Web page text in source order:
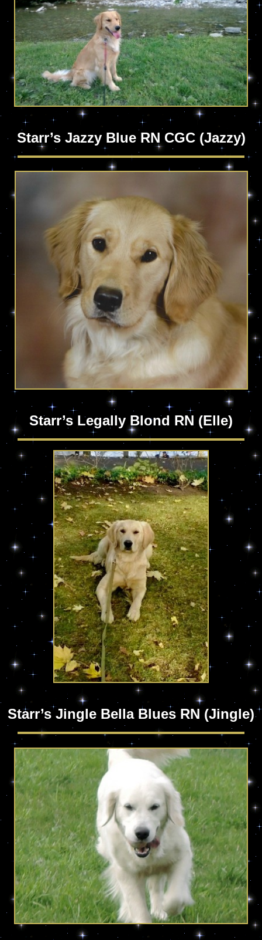
Starr’s Jazzy Blue RN CGC (Jazzy)
Starr’s Legally Blond RN (Elle)
Starr’s Jingle Bella Blues RN (Jingle)